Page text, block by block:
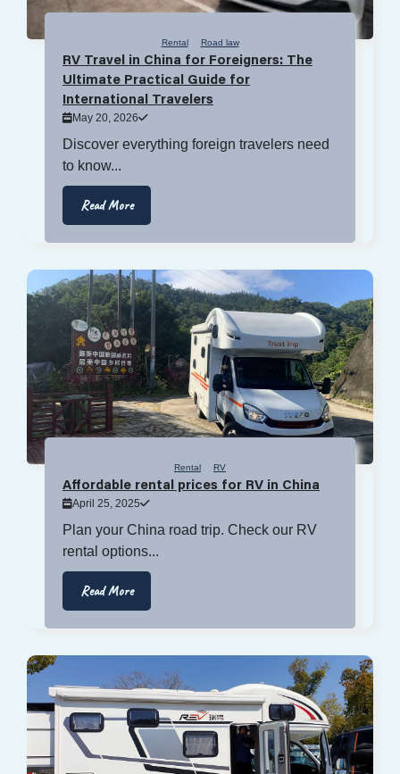
Rental Road law
RV Travel in China for Foreigners: The
Ultimate Practical Guide for
International Travelers
May 20, 2026
Discover everything foreign travelers need
to know...
Read More
Rental RV
Affordable rental prices for RV in China
April 25, 2025
Plan your China road trip. Check our RV
rental options...
Read More